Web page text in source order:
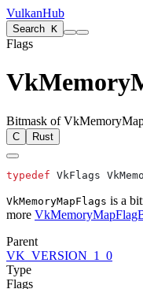
VulkanHub
Search K
Flags
Bitmask of
C Rust
typedef
VkMemoryMapFlags is a
more
Parent
VK_VERSION_1_0
Type
Flags